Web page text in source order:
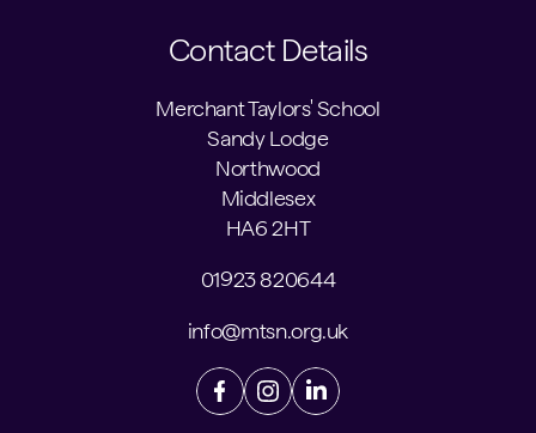
Contact Details
Merchant Taylors' School
Sandy Lodge
Northwood
Middlesex
HA6 2HT
01923 820644
info@mtsn.org.uk